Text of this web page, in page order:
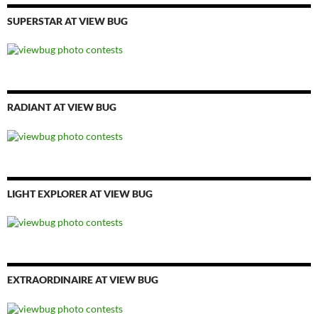
SUPERSTAR AT VIEW BUG
RADIANT AT VIEW BUG
LIGHT EXPLORER AT VIEW BUG
EXTRAORDINAIRE AT VIEW BUG